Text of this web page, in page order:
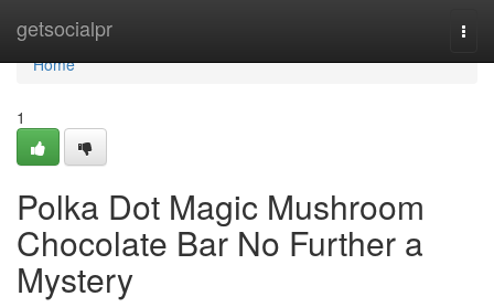
getsocialpr
Home
Home
1
Polka Dot Magic Mushroom
Chocolate Bar No Further a
Mystery